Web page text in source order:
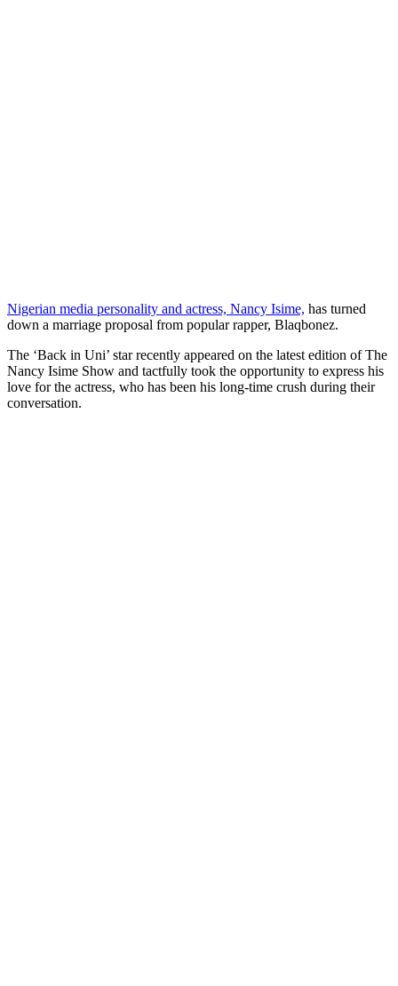
Nigerian media personality and actress, Nancy Isime, has turned
down a marriage proposal from popular rapper, Blaqbonez.
The ‘Back in Uni’ star recently appeared on the latest edition of The
Nancy Isime Show and tactfully took the opportunity to express his
love for the actress, who has been his long-time crush during their
conversation.